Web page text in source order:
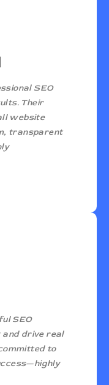
SEO
Their
website
transparent
SEO
drive real
to